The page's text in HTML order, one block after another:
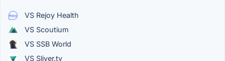
VS Rejoy Health
VS Scoutium
VS SSB World
VS Sliver.tv